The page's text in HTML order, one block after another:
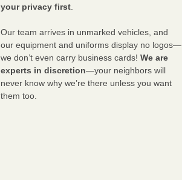
your privacy first.
Our team arrives in unmarked vehicles, and
our equipment and uniforms display no logos—
we don’t even carry business cards! We are
experts in discretion—your neighbors will
never know why we’re there unless you want
them too.